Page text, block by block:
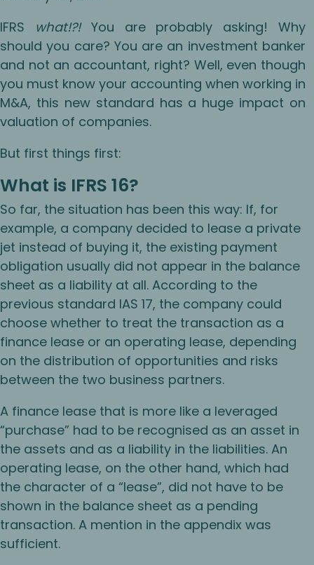
IFRS what!?!You are probably asking! Why
should you care? You are an investment banker
and not an accountant, right? Well, even though
you must know your accounting when working in
M&A, this new standard has a huge impact on
valuation of companies.
But first things first:
What is IFRS 16?
So far, the situation has been this way: If, for
example, a company decided to lease a private
jet instead of buying it, the existing payment
obligation usually did not appear in the balance
sheet as a liability at all. According to the
previous standard IAS 17, the company could
choose whether to treat the transaction as a
finance lease or an operating lease, depending
on the distribution of opportunities and risks
between the two business partners.
A finance lease that is more like a leveraged
“purchase” had to be recognised as an asset in
the assets and as a liability in the liabilities. An
operating lease, on the other hand, which had
the character of a “lease”, did not have to be
shown in the balance sheet as a pending
transaction. A mention in the appendix was
sufficient.